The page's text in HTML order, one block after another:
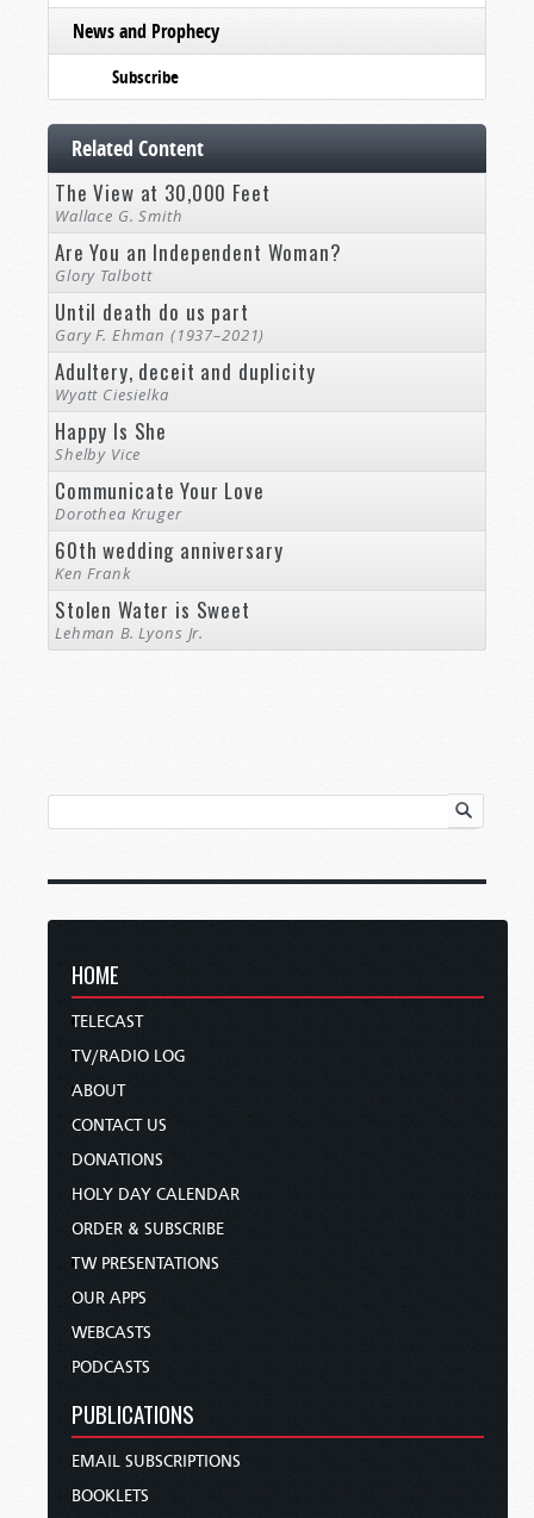
News and Prophecy
Subscribe
Related Content
The View at 30,000 Feet
Wallace G. Smith
Are You an Independent Woman?
Glory Talbott
Until death do us part
Gary F. Ehman (1937–2021)
Adultery, deceit and duplicity
Wyatt Ciesielka
Happy Is She
Shelby Vice
Communicate Your Love
Dorothea Kruger
60th wedding anniversary
Ken Frank
Stolen Water is Sweet
Lehman B. Lyons Jr.
HOME
TELECAST
TV/RADIO LOG
ABOUT
CONTACT US
DONATIONS
HOLY DAY CALENDAR
ORDER & SUBSCRIBE
TW PRESENTATIONS
OUR APPS
WEBCASTS
PODCASTS
PUBLICATIONS
EMAIL SUBSCRIPTIONS
BOOKLETS